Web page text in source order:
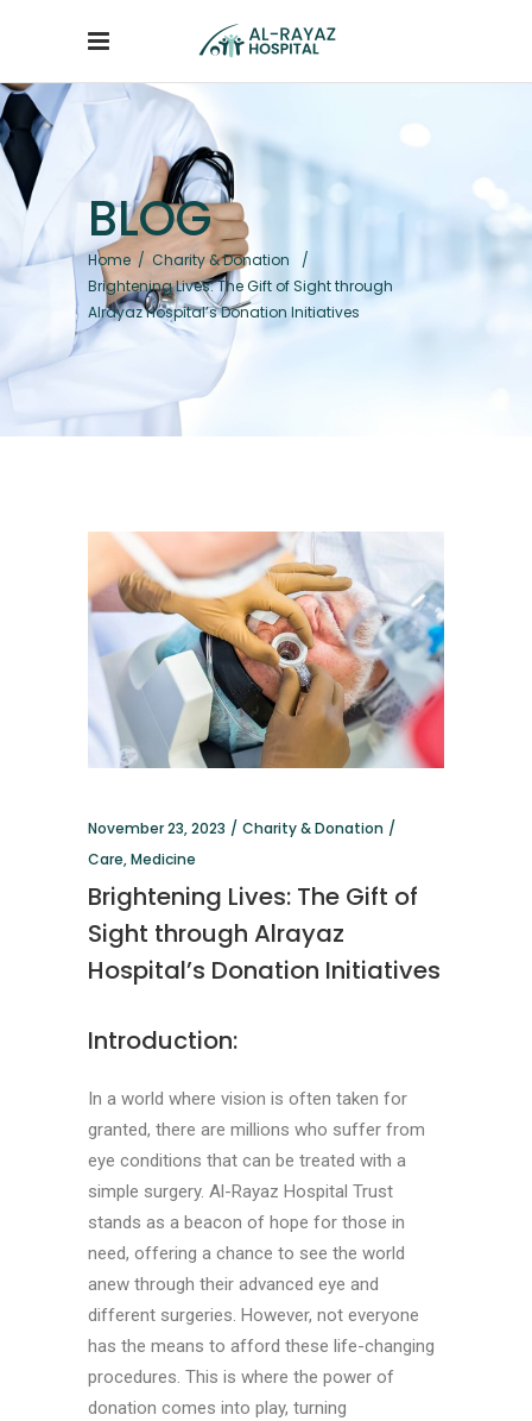
BLOG
Home / Charity & Donation
/
Brightening Lives: The Gift of Sight through
Alrayaz Hospital’s Donation Initiatives
November 23, 2023
Charity & Donation
Care,Medicine
Brightening Lives: The Gift of
Sight through Alrayaz
Hospital’s Donation Initiatives
Introduction:
In a world where vision is often taken for
granted, there are millions who suffer from
eye conditions that can be treated with a
simple surgery. Al-Rayaz Hospital Trust
stands as a beacon of hope for those in
need, offering a chance to see the world
anew through their advanced eye and
different surgeries. However, not everyone
has the means to afford these life-changing
procedures. This is where the power of
donation comes into play, turning